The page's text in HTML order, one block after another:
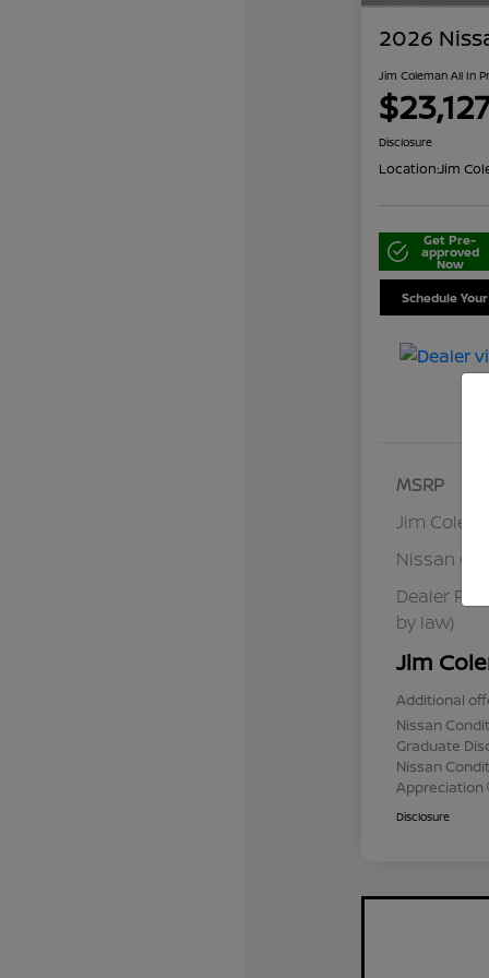
2026
Jim Coleman All In
Disclosure
Location:Jim
Get Pre-
approved
Now
Schedule
MSRP
Jim
Nissan
Dealer
by law)
Jim
Additional
Nissan
Graduate
Nissan
Appreciation
Disclosure